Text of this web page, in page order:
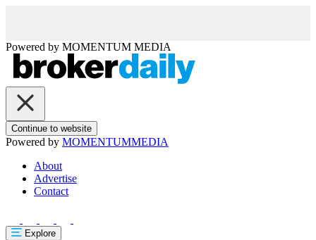
Powered by MOMENTUM MEDIA
Continue to website
Powered by MOMENTUMMEDIA
About
Advertise
Contact
Explore